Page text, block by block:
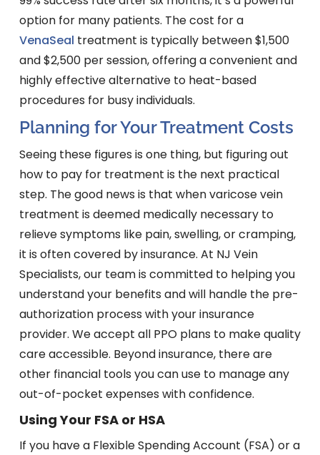
option for many patients. The cost for a
VenaSeal treatment is typically between $1,500
and $2,500 per session, offering a convenient and
highly effective alternative to heat-based
procedures for busy individuals.
Planning for Your Treatment Costs
Seeing these figures is one thing, but figuring out
how to pay for treatment is the next practical
step. The good news is that when varicose vein
treatment is deemed medically necessary to
relieve symptoms like pain, swelling, or cramping,
it is often covered by insurance. At NJ Vein
Specialists, our team is committed to helping you
understand your benefits and will handle the pre-
authorization process with your insurance
provider. We accept all PPO plans to make quality
care accessible. Beyond insurance, there are
other financial tools you can use to manage any
out-of-pocket expenses with confidence.
Using Your FSA or HSA
If you have a Flexible Spending Account (FSA) or a